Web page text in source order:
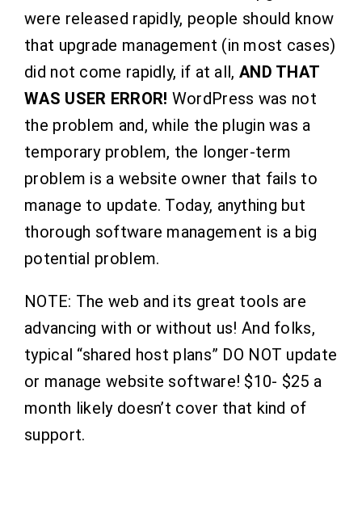
were released rapidly, people should know
that upgrade management (in most cases)
did not come rapidly, if at all, AND THAT
WAS USER ERROR! WordPress was not
the problem and, while the plugin was a
temporary problem, the longer-term
problem is a website owner that fails to
manage to update. Today, anything but
thorough software management is a big
potential problem.
NOTE: The web and its great tools are
advancing with or without us! And folks,
typical “shared host plans” DO NOT update
or manage website software! $10- $25 a
month likely doesn’t cover that kind of
support.